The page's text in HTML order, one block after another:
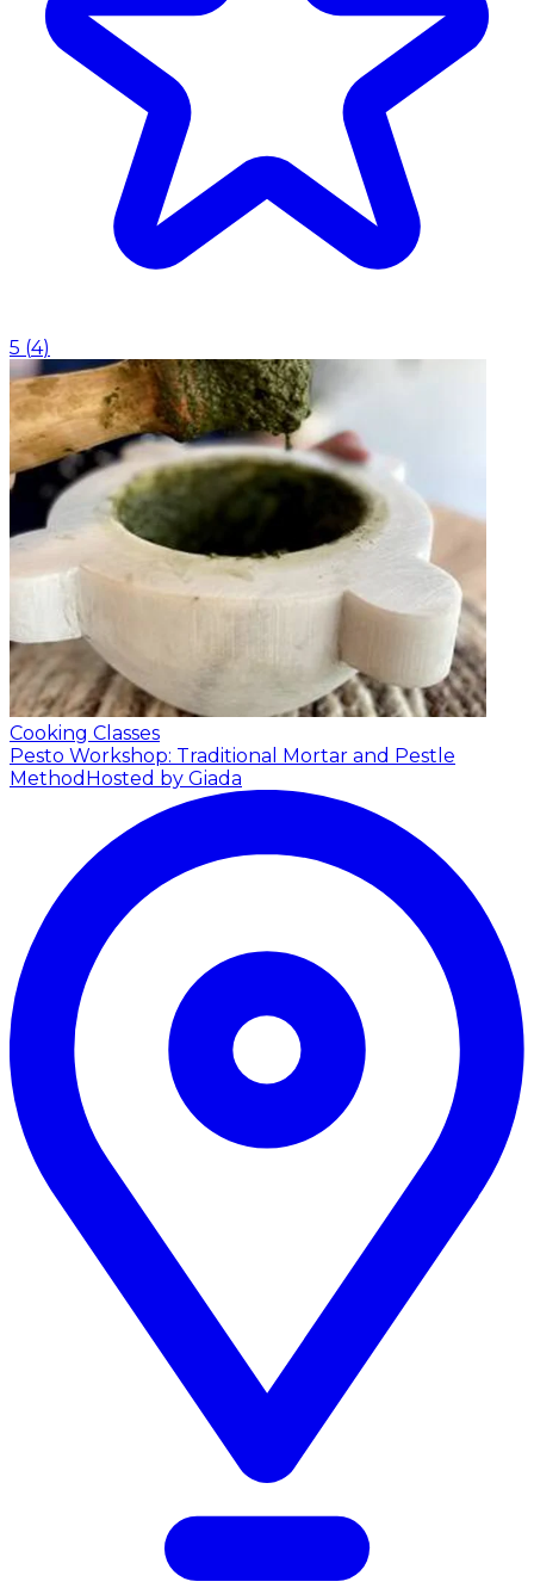
5 (4)
Cooking Classes
Pesto Workshop: Traditional Mortar and Pestle
Method Hosted by Giada